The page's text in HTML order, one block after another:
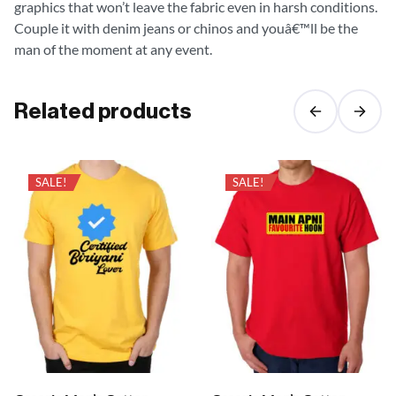
graphics that won’t leave the fabric even in harsh conditions.
Couple it with denim jeans or chinos and youâ€™ll be the
man of the moment at any event.
Related products
SALE! SALE!